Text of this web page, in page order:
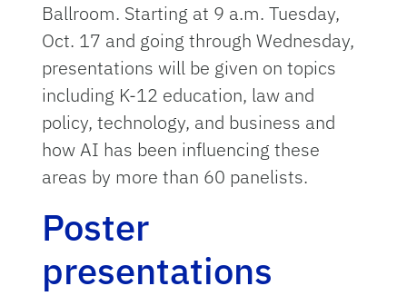
Ballroom. Starting at 9 a.m. Tuesday,
Oct. 17 and going through Wednesday,
presentations will be given on topics
including K-12 education, law and
policy, technology, and business and
how AI has been influencing these
areas by more than 60 panelists.
Poster
presentations